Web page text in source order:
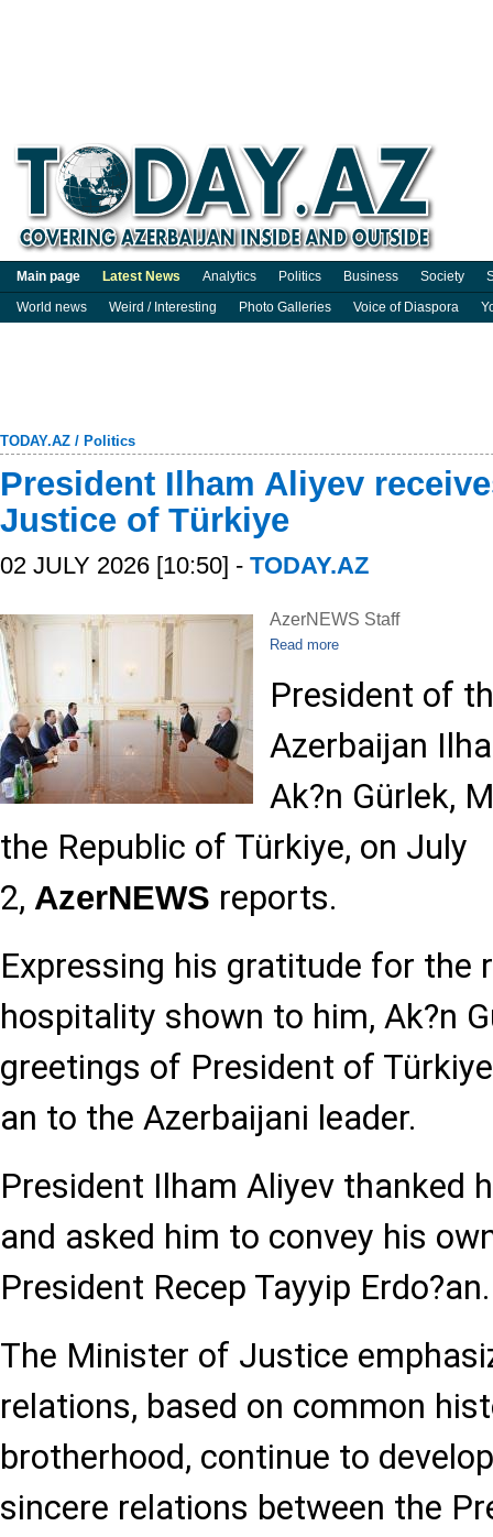
Main page Latest News Analytics Politics Business Society
World news
Weird / Interesting Photo Galleries Voice of Diaspora
TODAY.AZ / Politics
President Ilham Aliyev
Justice of Türkiye
02 JULY 2026 [10:50] - TODAY.AZ
AzerNEWS Staff
Read more
President of
Azerbaijan
Ak?n Gürlek,
the Republic of Türkiye, on July
2, AzerNEWS reports.
Expressing his gratitude for the
hospitality shown to him, Ak?n
greetings of President of
an to the Azerbaijani leader.
President Ilham Aliyev thanked
and asked him to convey his
President Recep Tayyip Erdo?an.
The Minister of Justice
relations, based on common
brotherhood, continue to
sincere relations between the